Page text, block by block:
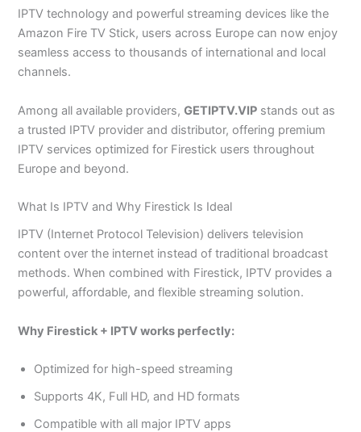
IPTV technology and powerful streaming devices like the
Amazon Fire TV Stick, users across Europe can now enjoy
seamless access to thousands of international and local
channels.
Among all available providers,GETIPTV.VIP stands out as
a trusted IPTV provider and distributor, offering premium
IPTV services optimized for Firestick users throughout
Europe and beyond.
What Is IPTV and Why Firestick Is Ideal
IPTV (Internet Protocol Television) delivers television
content over the internet instead of traditional broadcast
methods. When combined with Firestick, IPTV provides a
powerful, affordable, and flexible streaming solution.
Why Firestick + IPTV works perfectly:
Optimized for high-speed streaming
Supports 4K, Full HD, and HD formats
Compatible with all major IPTV apps